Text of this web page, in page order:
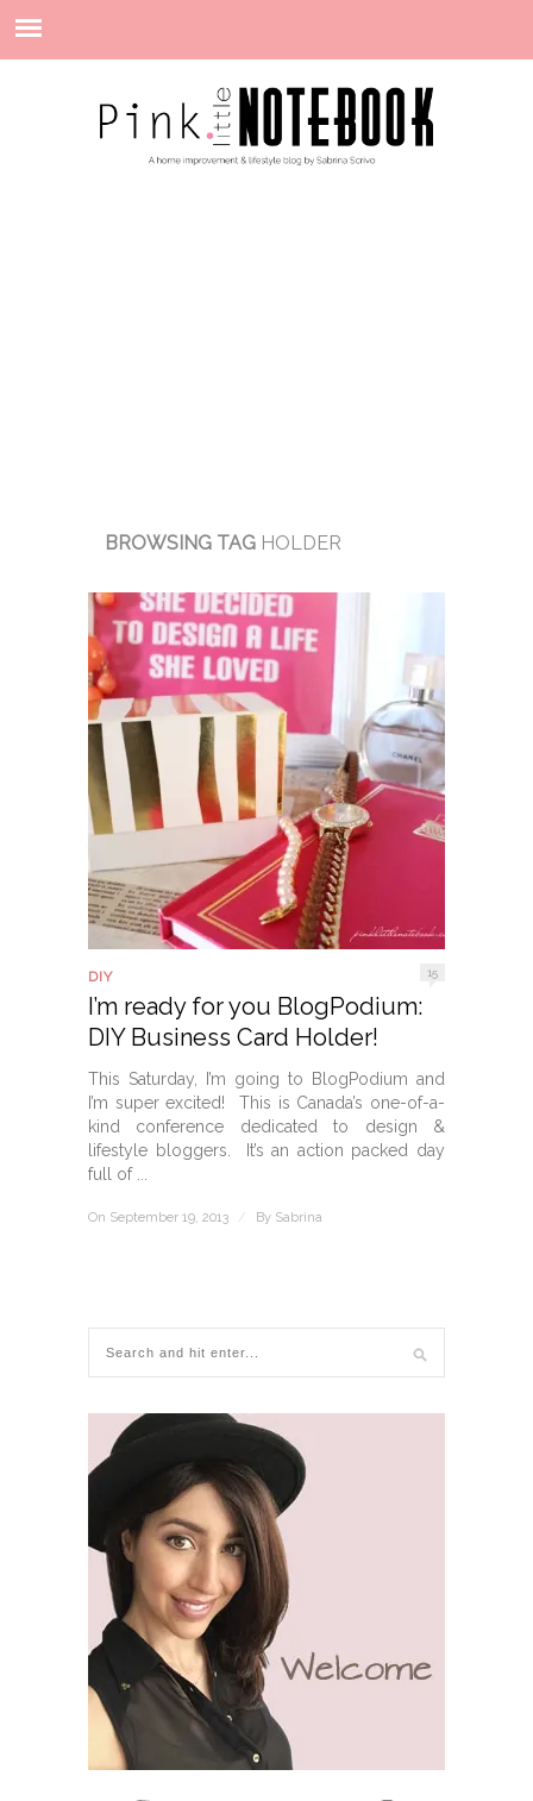
BROWSING TAG HOLDER
DIY 15
I’m ready for you BlogPodium:
DIY Business Card Holder!
This Saturday, I’m going to BlogPodium and
I’m super excited! This is Canada’s one-of-a-
kind conference dedicated to design &
lifestyle bloggers. It’s an action packed day
full of ...
On September 19, 2013 / By Sabrina